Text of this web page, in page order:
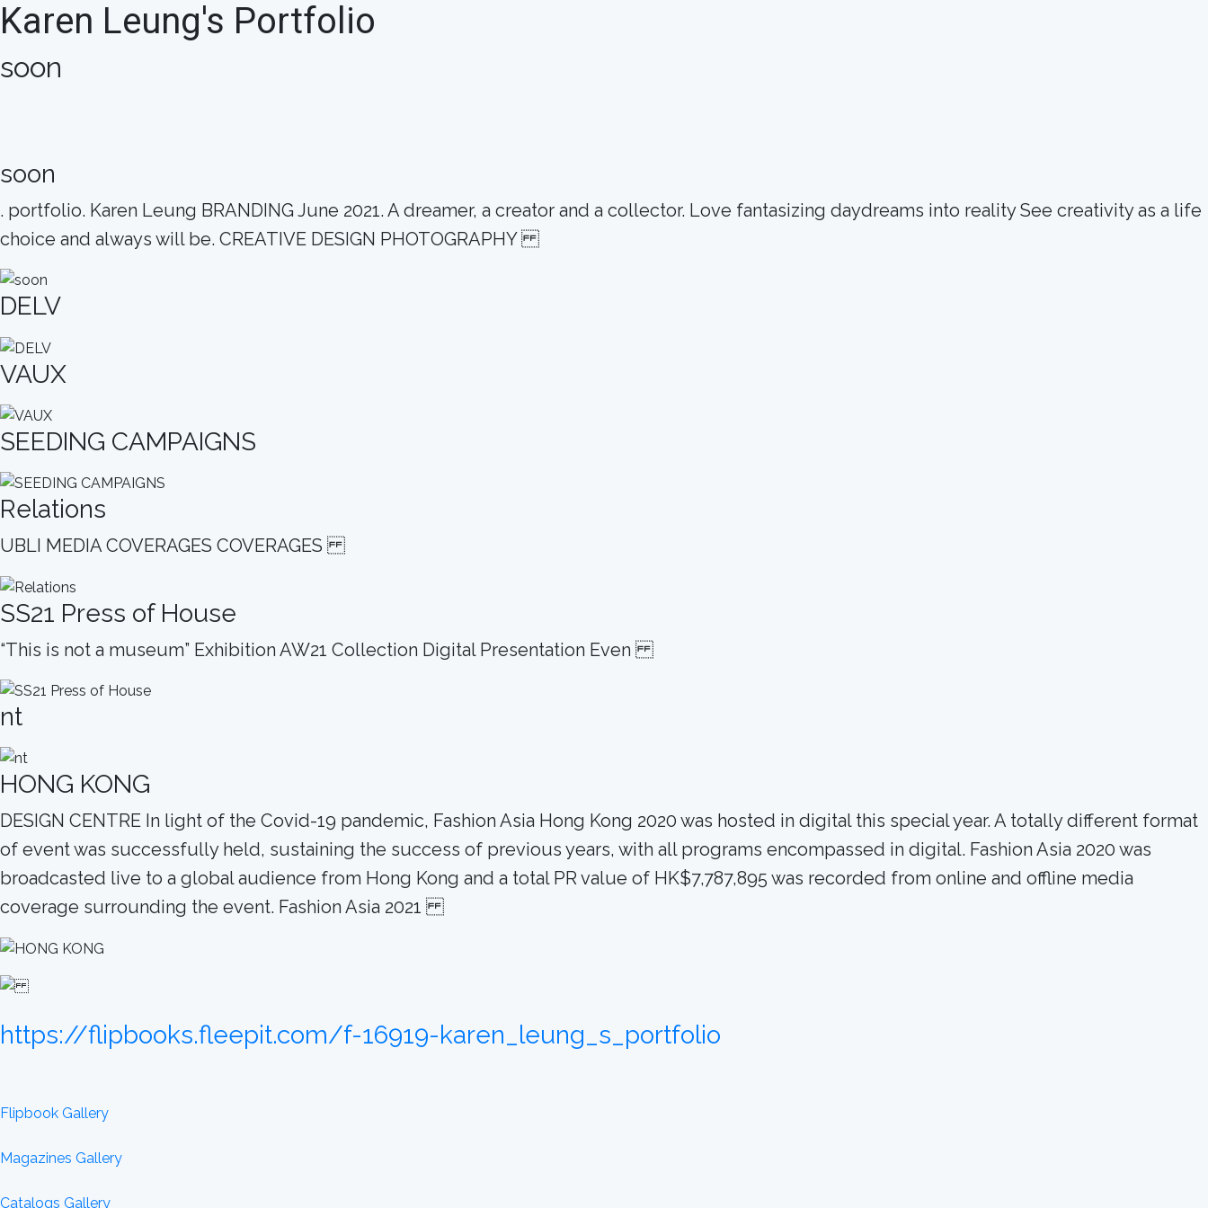
Karen Leung's Portfolio
soon
soon
. portfolio. Karen Leung BRANDING June 2021. A dreamer, a creator and a collector. Love fantasizing daydreams into reality See creativity as a life
choice and always will be. CREATIVE DESIGN PHOTOGRAPHY
DELV
VAUX
SEEDING CAMPAIGNS
Relations
UBLI MEDIA COVERAGES COVERAGES
SS21 Press of House
“This is not a museum” Exhibition AW21 Collection Digital Presentation Even
nt
HONG KONG
DESIGN CENTRE In light of the Covid-19 pandemic, Fashion Asia Hong Kong 2020 was hosted in digital this special year. A totally different format
of event was successfully held, sustaining the success of previous years, with all programs encompassed in digital. Fashion Asia 2020 was
broadcasted live to a global audience from Hong Kong and a total PR value of HK$7,787,895 was recorded from online and offline media
coverage surrounding the event. Fashion Asia 2021
https://flipbooks.fleepit.com/f-16919-karen_leung_s_portfolio
Flipbook Gallery
Magazines Gallery
Catalogs Gallery